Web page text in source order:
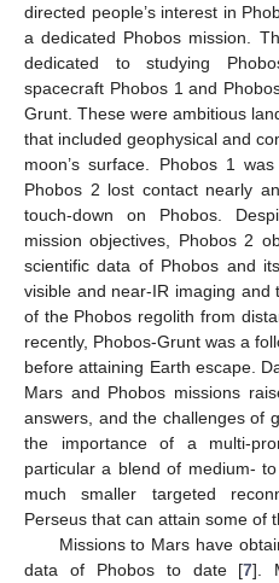
directed people’s interest in
a dedicated Phobos mission.
dedicated to studying
spacecraft Phobos 1 and
Grunt. These were ambitious
that included geophysical and
moon’s surface. Phobos 1
Phobos 2 lost contact nearly
touch-down on Phobos.
mission objectives, Phobos 2
scientific data of Phobos and
visible and near-IR imaging
of the Phobos regolith from
recently, Phobos-Grunt was a
before attaining Earth escape.
Mars and Phobos missions
answers, and the challenges of
the importance of a multi-
particular a blend of medium-
much smaller targeted
Perseus that can attain some of
Missions to Mars have
data of Phobos to date [7].